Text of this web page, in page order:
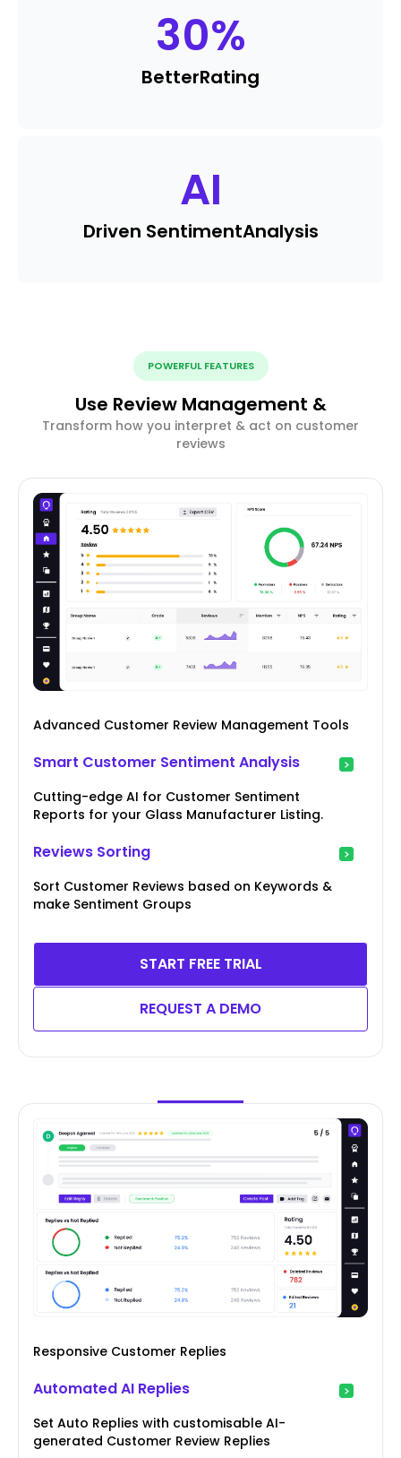
30%
BetterRating
AI
Driven SentimentAnalysis
POWERFUL FEATURES
Use Review Management &
Transform how you interpret & act on customer
reviews
Advanced Customer Review Management Tools
Smart Customer Sentiment Analysis
Cutting-edge AI for Customer Sentiment
Reports for your Glass Manufacturer Listing.
Reviews Sorting
Sort Customer Reviews based on Keywords &
make Sentiment Groups
START FREE TRIAL
REQUEST A DEMO
Responsive Customer Replies
Automated AI Replies
Set Auto Replies with customisable AI-
generated Customer Review Replies